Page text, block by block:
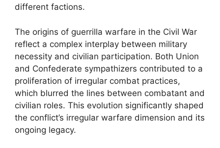
different factions.
The origins of guerrilla warfare in the Civil War
reflect a complex interplay between military
necessity and civilian participation. Both Union
and Confederate sympathizers contributed to a
proliferation of irregular combat practices,
which blurred the lines between combatant and
civilian roles. This evolution significantly shaped
the conflict’s irregular warfare dimension and its
ongoing legacy.